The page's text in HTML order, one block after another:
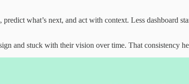
what’s next, and act with context. Less dashboard
and stuck with their vision over time. That consistency